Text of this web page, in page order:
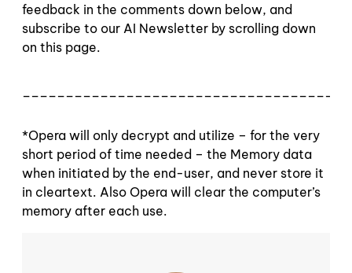
feedback in the comments down below, and
subscribe to our AI Newsletter by scrolling down
on this page.
*Opera will only decrypt and utilize – for the very
short period of time needed – the Memory data
when initiated by the end-user, and never store it
in cleartext. Also Opera will clear the computer’s
memory after each use.